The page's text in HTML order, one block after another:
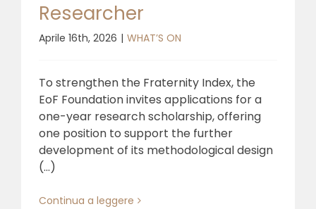
Researcher
Aprile 16th, 2026 | WHAT’S ON
To strengthen the Fraternity Index, the
EoF Foundation invites applications for a
one-year research scholarship, offering
one position to support the further
development of its methodological design
(...)
Continua a leggere